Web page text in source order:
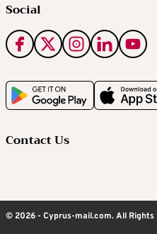
Social
Contact Us
© 2026 - Cyprus-mail.com. All Rights